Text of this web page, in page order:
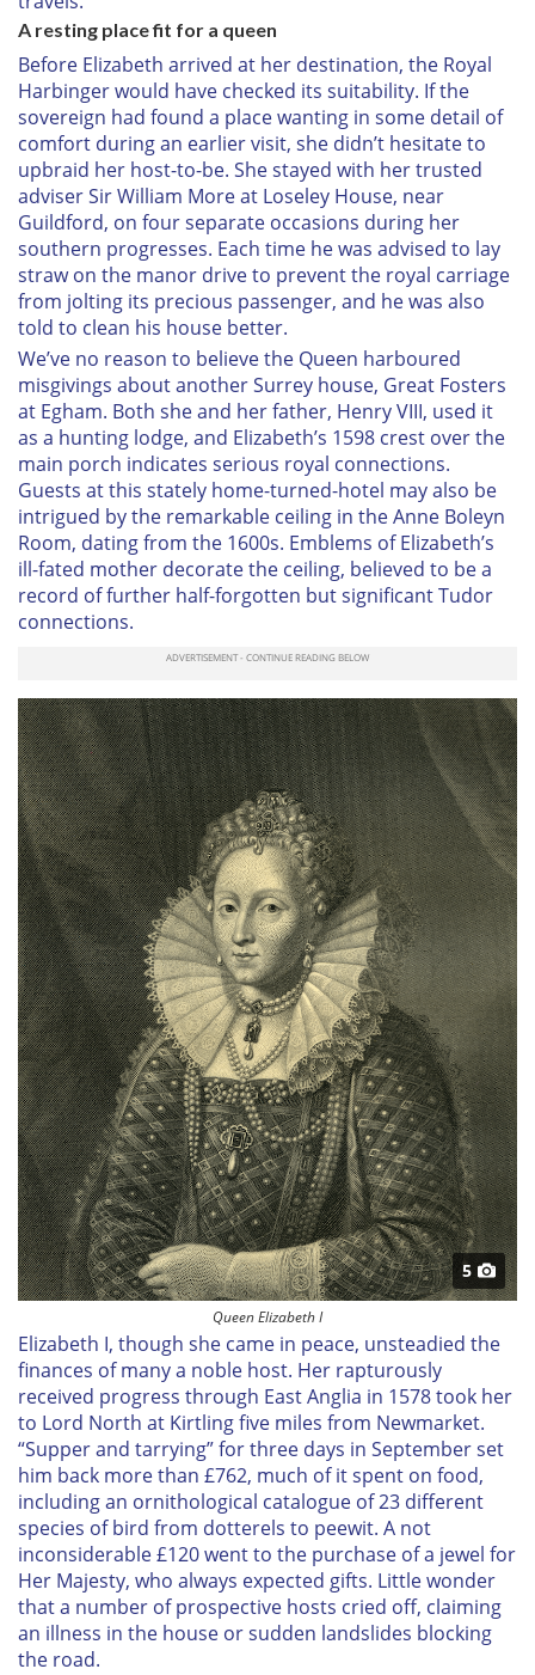
A resting place fit for a queen
Before Elizabeth arrived at her destination, the Royal
Harbinger would have checked its suitability. If the
sovereign had found a place wanting in some detail of
comfort during an earlier visit, she didn’t hesitate to
upbraid her host-to-be. She stayed with her trusted
adviser Sir William More at Loseley House, near
Guildford, on four separate occasions during her
southern progresses. Each time he was advised to lay
straw on the manor drive to prevent the royal carriage
from jolting its precious passenger, and he was also
told to clean his house better.
We’ve no reason to believe the Queen harboured
misgivings about another Surrey house, Great Fosters
at Egham. Both she and her father, Henry VIII, used it
as a hunting lodge, and Elizabeth’s 1598 crest over the
main porch indicates serious royal connections.
Guests at this stately home-turned-hotel may also be
intrigued by the remarkable ceiling in the Anne Boleyn
Room, dating from the 1600s. Emblems of Elizabeth’s
ill-fated mother decorate the ceiling, believed to be a
record of further half-forgotten but significant Tudor
connections.
5
Queen Elizabeth I
Elizabeth I, though she came in peace, unsteadied the
finances of many a noble host. Her rapturously
received progress through East Anglia in 1578 took her
to Lord North at Kirtling five miles from Newmarket.
“Supper and tarrying” for three days in September set
him back more than £762, much of it spent on food,
including an ornithological catalogue of 23 different
species of bird from dotterels to peewit. A not
inconsiderable £120 went to the purchase of a jewel for
Her Majesty, who always expected gifts. Little wonder
that a number of prospective hosts cried off, claiming
an illness in the house or sudden landslides blocking
the road.